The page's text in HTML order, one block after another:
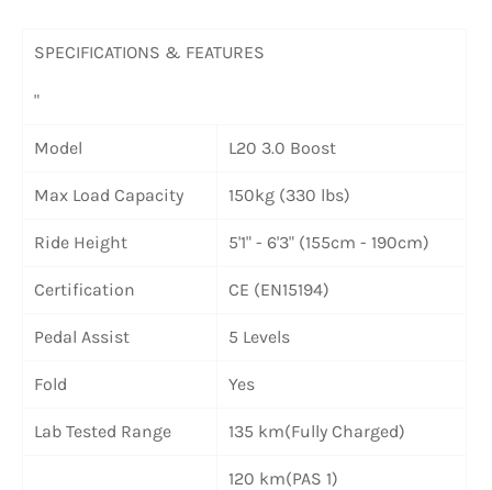
SPECIFICATIONS & FEATURES
"
Model L20 3.0 Boost
Max Load Capacity 150kg (330 lbs)
Ride Height 5'1" - 6'3" (155cm - 190cm)
Certification CE (EN15194)
Pedal Assist 5 Levels
Fold Yes
Lab Tested Range 135 km(Fully Charged)
120 km(PAS 1)